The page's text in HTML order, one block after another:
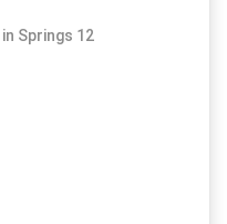
Springs 12